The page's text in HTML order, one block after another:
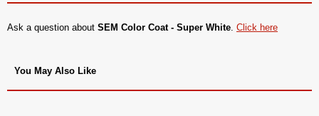
Ask a question about SEM Color Coat - Super White Click here
You May Also Like